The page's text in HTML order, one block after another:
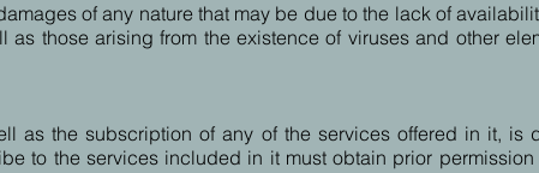
of any nature that may be due to the lack of
those arising from the existence of viruses and other
as the subscription of any of the services offered in it, is
to the services included in it must obtain prior